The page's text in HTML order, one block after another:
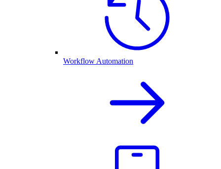
Workflow Automation